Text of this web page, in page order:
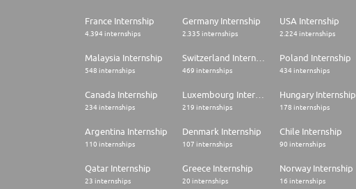
France Internship
4.394 internships
Germany Internship
2.335 internships
USA Internship
2.224 internships
Malaysia Internship
548 internships 469 internships
Poland Internship
434 internships
Canada Internship
234 internships 219 internships
Hungary Internship
178 internships
Argentina Internship
110 internships
Denmark Internship
107 internships
Chile Internship
90 internships
Qatar Internship
23 internships
Greece Internship
20 internships
Norway Internship
16 internships